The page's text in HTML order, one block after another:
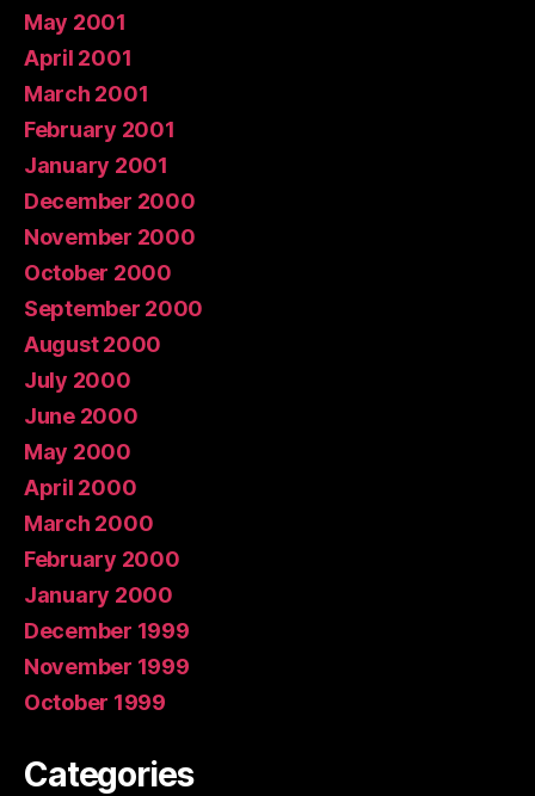
May 2001
April 2001
March 2001
February 2001
January 2001
December 2000
November 2000
October 2000
September 2000
August 2000
July 2000
June 2000
May 2000
April 2000
March 2000
February 2000
January 2000
December 1999
November 1999
October 1999
Categories